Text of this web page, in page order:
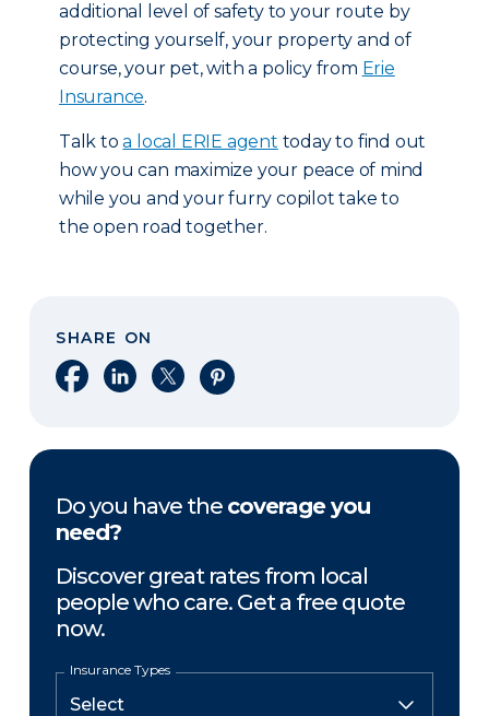
additional level of safety to your route by
protecting yourself, your property and of
course, your pet, with a policy from Erie
Insurance.
Talk toa local ERIE agent today to find out
how you can maximize your peace of mind
while you and your furry copilot take to
the open road together.
SHARE ON
Share on Facebook
Share on LinkedIn
Share on XShare on Pinterest
Do you have the coverage you
need?
Discover great rates from local
people who care. Get a free quote
now.
Insurance Types